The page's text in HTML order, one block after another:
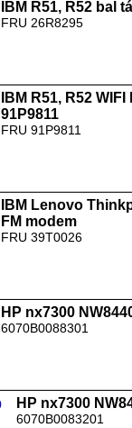
IBM R51, R52 bal
FRU 26R8295
IBM R51, R52
91P9811
FRU 91P9811
IBM Lenovo
FM modem
FRU 39T0026
HP nx7300
6070B0088301
HP nx7300
6070B0083201